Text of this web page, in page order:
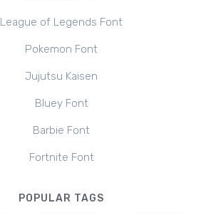
League of Legends Font
Pokemon Font
Jujutsu Kaisen
Bluey Font
Barbie Font
Fortnite Font
POPULAR TAGS